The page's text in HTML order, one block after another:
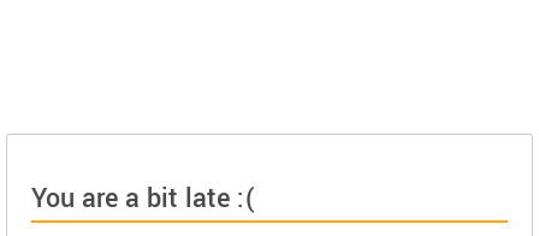
You are a bit late :(